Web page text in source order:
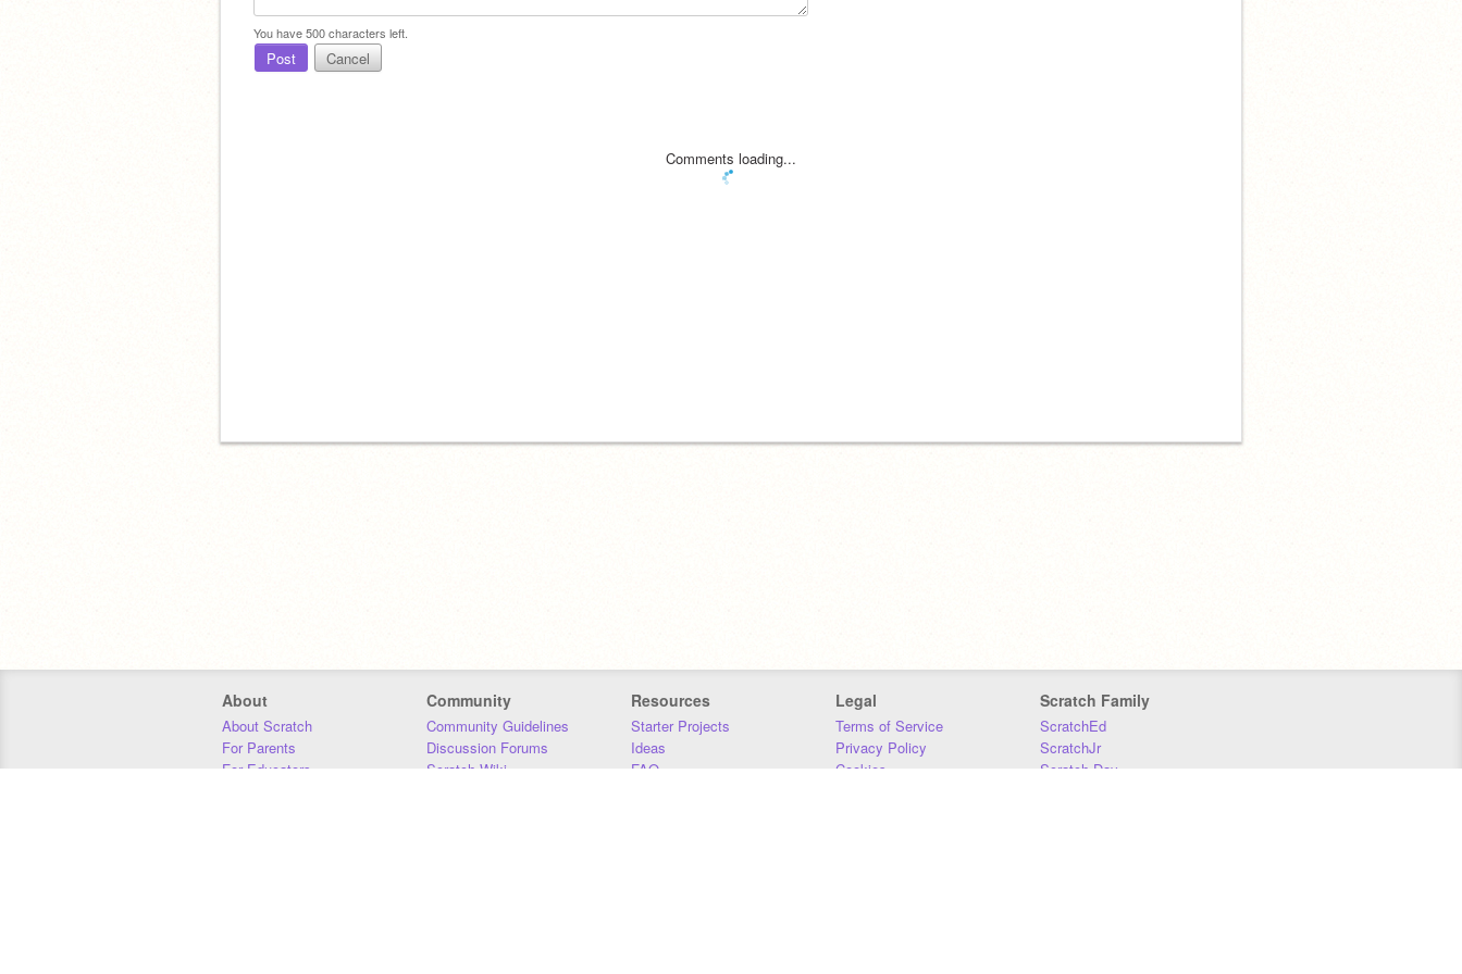
You have500characters left.
Post Cancel
Comments loading...
About
About Scratch
For Parents
For Educators
Community
Community Guidelines
Discussion Forums
Scratch Wiki
Resources
Starter Projects
Ideas
FAQ
Legal
Terms of Service
Privacy Policy
Cookies
Scratch Family
ScratchEd
ScratchJr
Scratch Day